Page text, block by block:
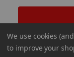
We use cookies
to improve your